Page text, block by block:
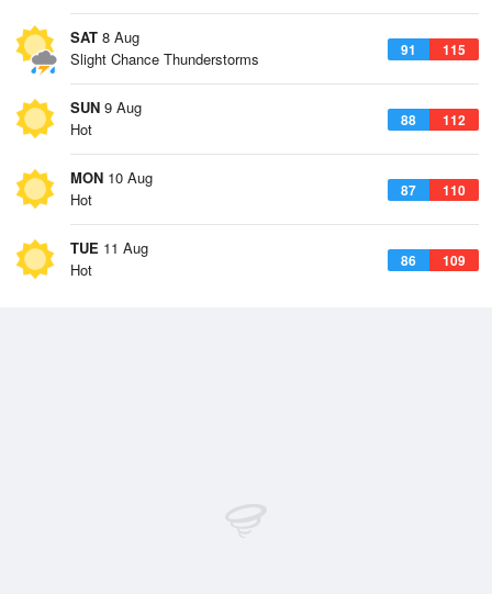
SAT 8 Aug
91 115
Slight Chance Thunderstorms
SUN 9 Aug
88 112
Hot
MON 10 Aug
87 110
Hot
TUE 11 Aug
86 109
Hot